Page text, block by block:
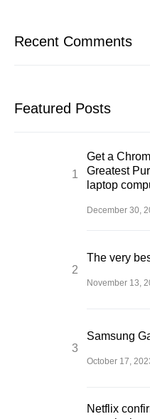
Recent Comments
Featured Posts
Get a
Greatest
laptop
December 30,
The very
November 13,
Samsung
October 17,
Netflix